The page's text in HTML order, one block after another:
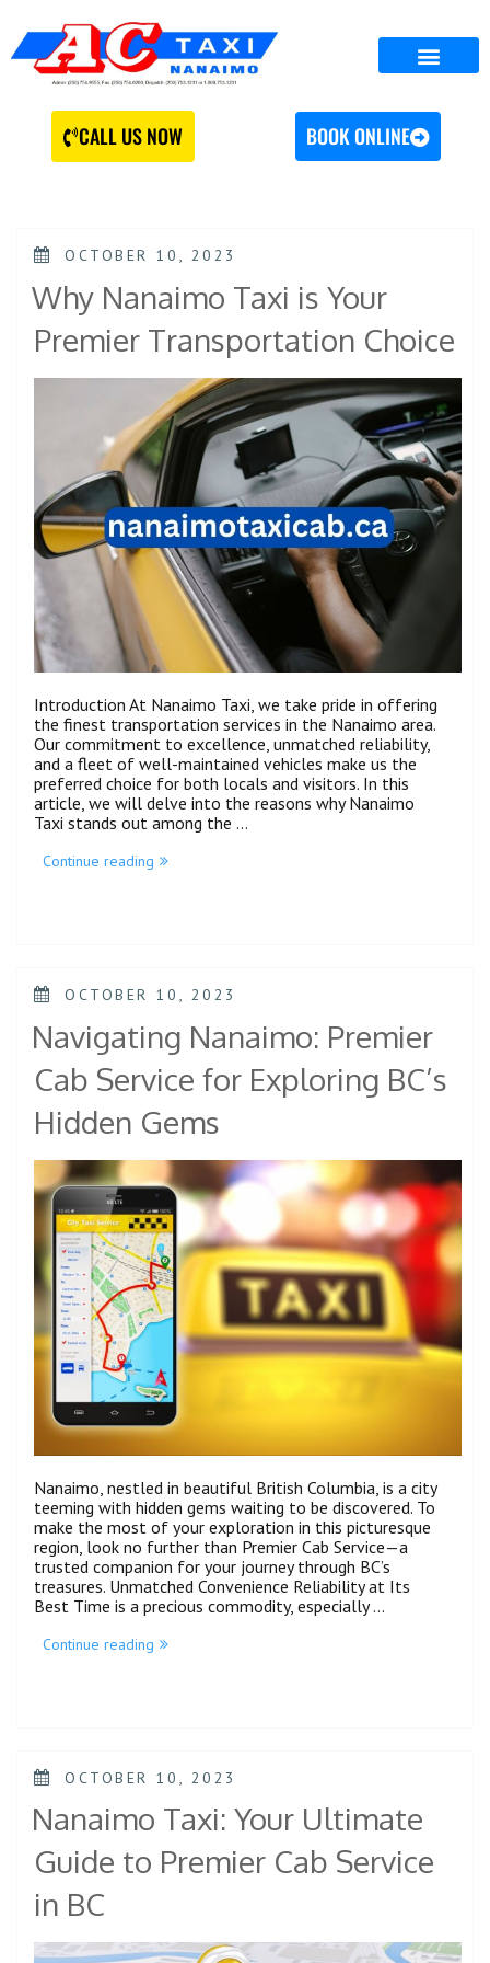
CALL US NOW BOOK ONLINE
OCTOBER 10, 2023
Why Nanaimo Taxi is Your
Premier Transportation Choice
Introduction At Nanaimo Taxi, we take pride in offering
the finest transportation services in the Nanaimo area.
Our commitment to excellence, unmatched reliability,
and a fleet of well-maintained vehicles make us the
preferred choice for both locals and visitors. In this
article, we will delve into the reasons why Nanaimo
Taxi stands out among the …
Continue reading
OCTOBER 10, 2023
Navigating Nanaimo: Premier
Cab Service for Exploring BC’s
Hidden Gems
Nanaimo, nestled in beautiful British Columbia, is a city
teeming with hidden gems waiting to be discovered. To
make the most of your exploration in this picturesque
region, look no further than Premier Cab Service—a
trusted companion for your journey through BC’s
treasures. Unmatched Convenience Reliability at Its
Best Time is a precious commodity, especially …
Continue reading
OCTOBER 10, 2023
Nanaimo Taxi: Your Ultimate
Guide to Premier Cab Service
in BC